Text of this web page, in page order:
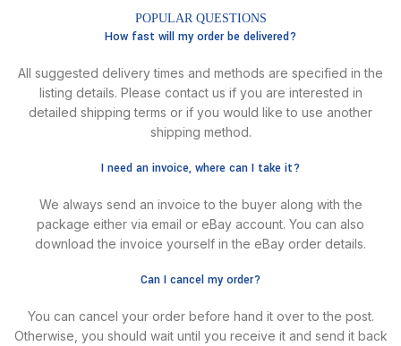
POPULAR QUESTIONS
How fast will my order be delivered?
All suggested delivery times and methods are specified in the
listing details. Please contact us if you are interested in
detailed shipping terms or if you would like to use another
shipping method.
I need an invoice, where can I take it?
We always send an invoice to the buyer along with the
package either via email or eBay account. You can also
download the invoice yourself in the eBay order details.
Can I cancel my order?
You can cancel your order before hand it over to the post.
Otherwise, you should wait until you receive it and send it back